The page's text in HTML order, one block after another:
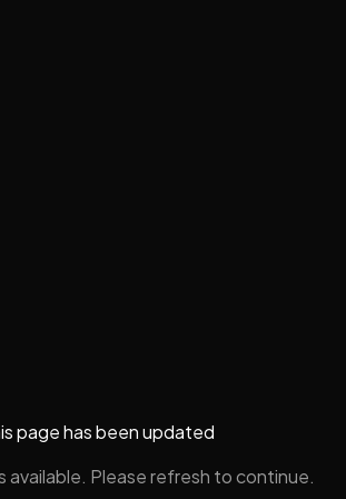
page has been updated
available. Please refresh to continue.